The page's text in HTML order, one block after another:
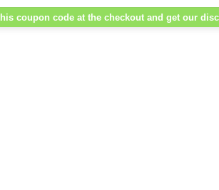
coupon code at the checkout and get our